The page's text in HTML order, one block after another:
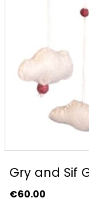
Gry and Sif
€60.00